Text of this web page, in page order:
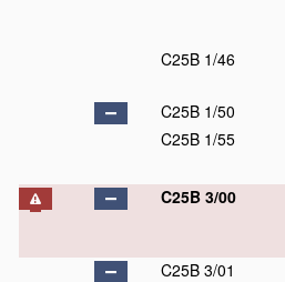
C25B 1/46
C25B 1/50
C25B 1/55
C25B 3/00
C25B 3/01